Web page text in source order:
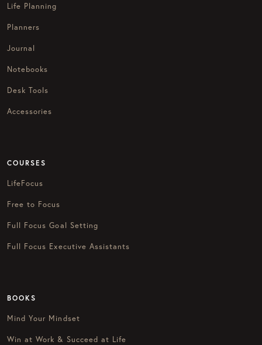
Life Planning
Planners
Journal
Notebooks
Desk Tools
Accessories
COURSES
LifeFocus
Free to Focus
Full Focus Goal Setting
Full Focus Executive Assistants
BOOKS
Mind Your Mindset
Win at Work & Succeed at Life